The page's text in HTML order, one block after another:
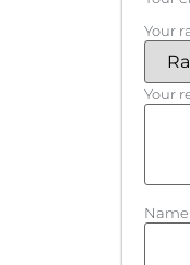
Your
Your
Name